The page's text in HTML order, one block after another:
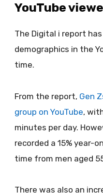
YouTube
The Digital i report
demographics in the
time.
From the report, Gen
group on YouTube,
minutes per day.
recorded a 15% year-
time from men aged
There was also an